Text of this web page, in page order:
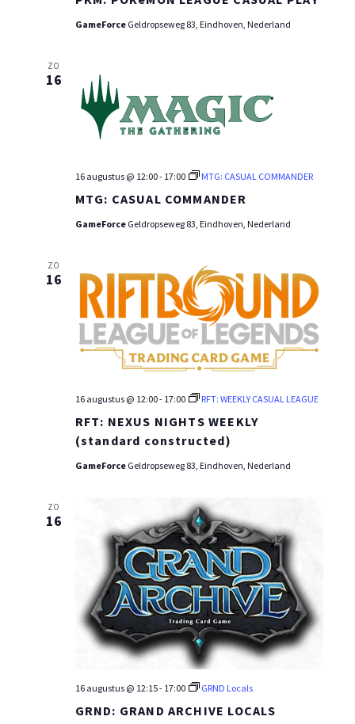
GameForce Geldropseweg 83, Eindhoven, Nederland
ZO
16
MTG: CASUAL COMMANDER
16 augustus @ 12:00- 17:00 MTG: CASUAL COMMANDER
GameForce Geldropseweg 83, Eindhoven, Nederland
ZO
16
RFT: NEXUS NIGHTS WEEKLY
(standard constructed)
16 augustus @ 12:00- 17:00 RFT: WEEKLY CASUAL LEAGUE
GameForce Geldropseweg 83, Eindhoven, Nederland
ZO
16
GRND: GRAND ARCHIVE LOCALS
16 augustus @ 12:15- 17:00 GRND Locals